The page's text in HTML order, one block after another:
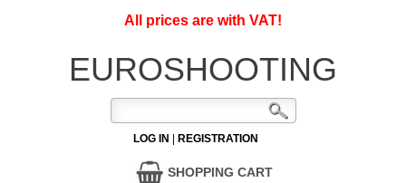
All prices are with VAT!
EUROSHOOTING
LOG IN REGISTRATION
SHOPPING CART